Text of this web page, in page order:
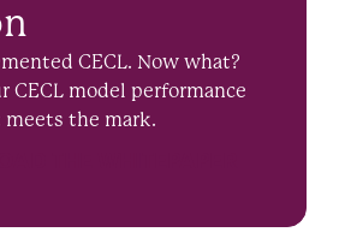
CECL. Now what?
CECL model performance
the mark.